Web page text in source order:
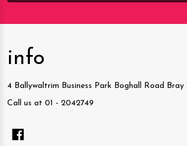
info
4 Ballywaltrim Business Park Boghall Road
Call us at 01 - 2042749